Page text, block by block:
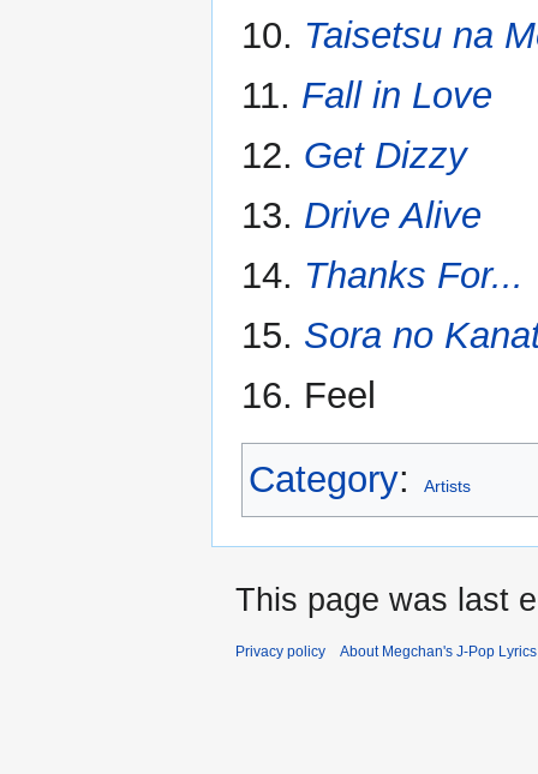
10. Taisetsu na
11. Fall in Love
12. Get Dizzy
13. Drive Alive
14. Thanks For...
15. Sora no
16. Feel
Category: Artists
This page was last
Privacy policy About Megchan's J-Pop Lyrics